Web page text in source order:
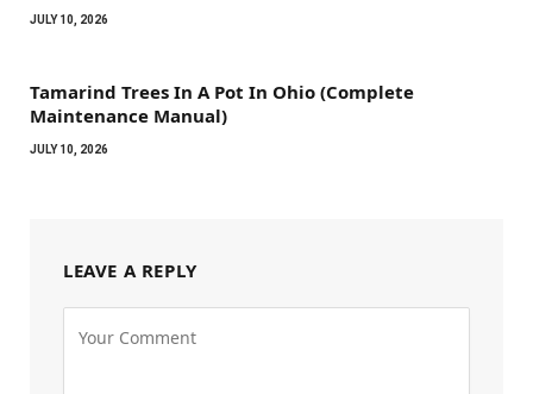
JULY 10, 2026
Tamarind Trees In A Pot In Ohio (Complete
Maintenance Manual)
JULY 10, 2026
LEAVE A REPLY